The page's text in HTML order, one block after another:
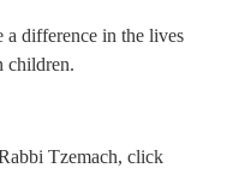
a difference in the lives
children.
Tzemach, click